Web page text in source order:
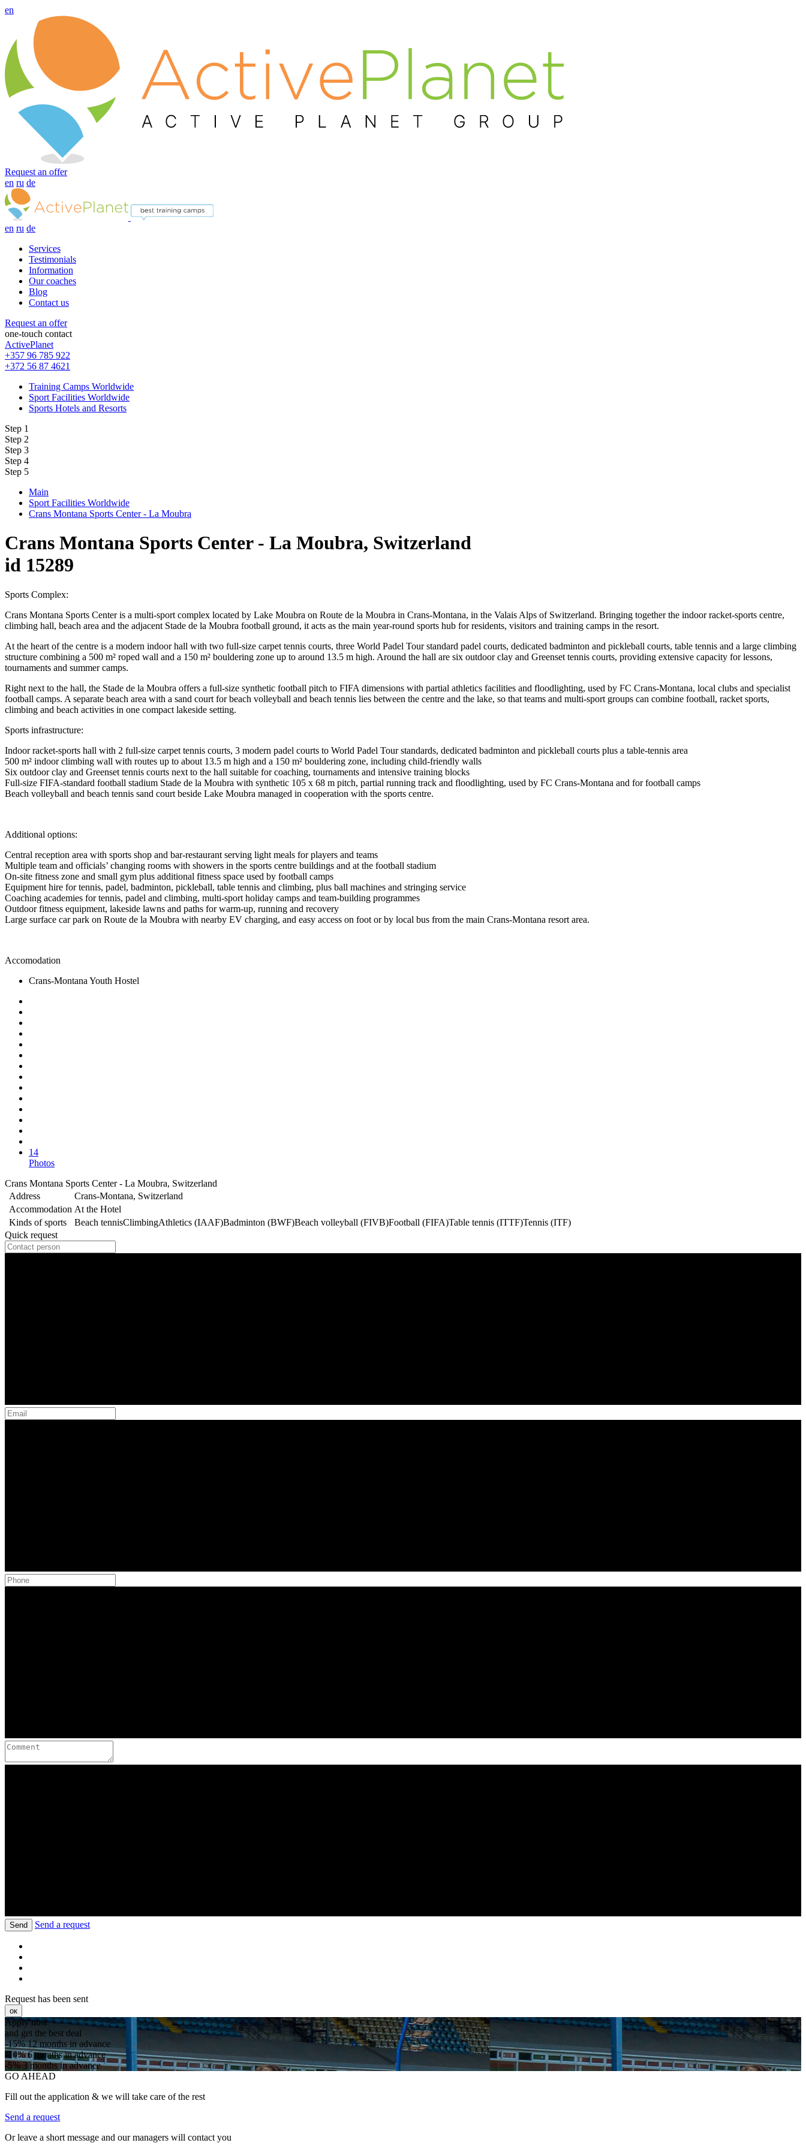
en
Request an offer
en ru de
en ru de
Services
Testimonials
Information
Our coaches
Blog
Contact us
Request an offer
one-touch contact
ActivePlanet
+357 96 785 922
+372 56 87 4621
Training Camps Worldwide
Sport Facilities Worldwide
Sports Hotels and Resorts
Step 1
Step 2
Step 3
Step 4
Step 5
Main
Sport Facilities Worldwide
Crans Montana Sports Center - La Moubra
Crans Montana Sports Center - La Moubra, Switzerland
id 15289
Sports Complex:
Crans Montana Sports Center is a multi-sport complex located by Lake Moubra on Route de la Moubra in Crans-Montana, in the Valais Alps of Switzerland. Bringing together the indoor racket-sports centre,
climbing hall, beach area and the adjacent Stade de la Moubra football ground, it acts as the main year-round sports hub for residents, visitors and training camps in the resort.
At the heart of the centre is a modern indoor hall with two full-size carpet tennis courts, three World Padel Tour standard padel courts, dedicated badminton and pickleball courts, table tennis and a large climbing
structure combining a 500 m² roped wall and a 150 m² bouldering zone up to around 13.5 m high. Around the hall are six outdoor clay and Greenset tennis courts, providing extensive capacity for lessons,
tournaments and summer camps.
Right next to the hall, the Stade de la Moubra offers a full-size synthetic football pitch to FIFA dimensions with partial athletics facilities and floodlighting, used by FC Crans-Montana, local clubs and specialist
football camps. A separate beach area with a sand court for beach volleyball and beach tennis lies between the centre and the lake, so that teams and multi-sport groups can combine football, racket sports,
climbing and beach activities in one compact lakeside setting.
Sports infrastructure:
Indoor racket-sports hall with 2 full-size carpet tennis courts, 3 modern padel courts to World Padel Tour standards, dedicated badminton and pickleball courts plus a table-tennis area
500 m² indoor climbing wall with routes up to about 13.5 m high and a 150 m² bouldering zone, including child-friendly walls
Six outdoor clay and Greenset tennis courts next to the hall suitable for coaching, tournaments and intensive training blocks
Full-size FIFA-standard football stadium Stade de la Moubra with synthetic 105 x 68 m pitch, partial running track and floodlighting, used by FC Crans-Montana and for football camps
Beach volleyball and beach tennis sand court beside Lake Moubra managed in cooperation with the sports centre.
Additional options:
Central reception area with sports shop and bar-restaurant serving light meals for players and teams
Multiple team and officials’ changing rooms with showers in the sports centre buildings and at the football stadium
On-site fitness zone and small gym plus additional fitness space used by football camps
Equipment hire for tennis, padel, badminton, pickleball, table tennis and climbing, plus ball machines and stringing service
Coaching academies for tennis, padel and climbing, multi-sport holiday camps and team-building programmes
Outdoor fitness equipment, lakeside lawns and paths for warm-up, running and recovery
Large surface car park on Route de la Moubra with nearby EV charging, and easy access on foot or by local bus from the main Crans-Montana resort area.
Accomodation
Crans-Montana Youth Hostel
14
Photos
Crans Montana Sports Center - La Moubra, Switzerland
Address
Crans-Montana, Switzerland
Accommodation At the Hotel
Kinds of sports
Beach tennisClimbingAthletics (IAAF)Badminton (BWF)Beach volleyball (FIVB)Football (FIFA)Table tennis (ITTF)Tennis (ITF)
Quick request
Send Send a request
Request has been sent
ок
Apply now
and get the best deal
-15%12 months in advance
-10%6 months in advance
-5%3 months in advance
GO AHEAD
Fill out the application & we will take care of the rest
Send a request
Or leave a short message and our managers will contact you